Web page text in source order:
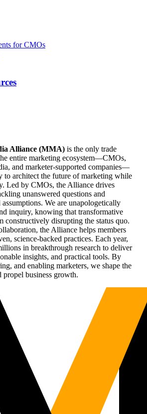
for CMOs
Alliance (MMA) is the only trade
entire marketing ecosystem—CMOs,
and marketer-supported companies—
architect the future of marketing while
Led by CMOs, the Alliance drives
unanswered questions and
We are unapologetically
inquiry, knowing that transformative
constructively disrupting the status quo.
the Alliance helps members
science-backed practices. Each year,
in breakthrough research to deliver
insights, and practical tools. By
and enabling marketers, we shape the
business growth.